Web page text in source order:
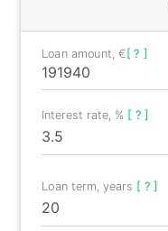
Loan amount, €[ ? ]
Interest rate, % [ ? ]
Loan term, years [ ? ]